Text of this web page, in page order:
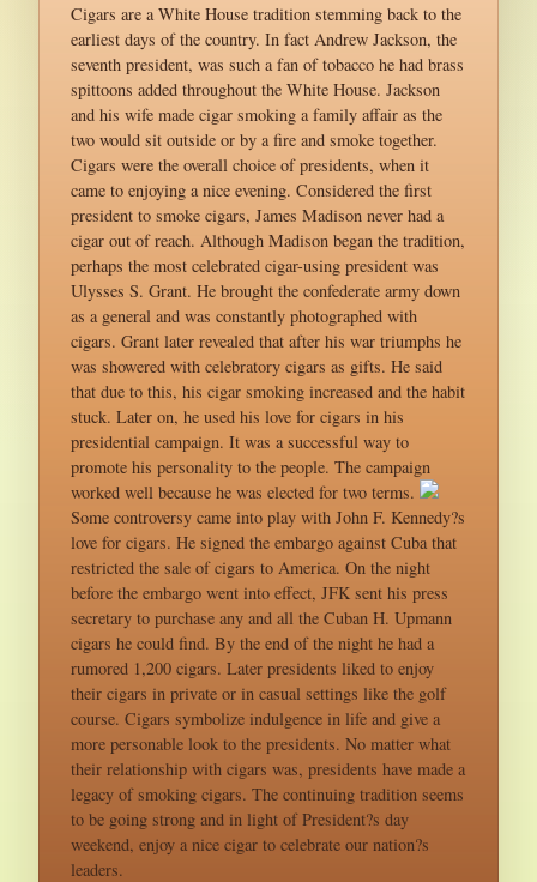
Cigars are a White House tradition stemming back to the
earliest days of the country. In fact Andrew Jackson, the
seventh president, was such a fan of tobacco he had brass
spittoons added throughout the White House. Jackson
and his wife made cigar smoking a family affair as the
two would sit outside or by a fire and smoke together.
Cigars were the overall choice of presidents, when it
came to enjoying a nice evening. Considered the first
president to smoke cigars, James Madison never had a
cigar out of reach. Although Madison began the tradition,
perhaps the most celebrated cigar-using president was
Ulysses S. Grant. He brought the confederate army down
as a general and was constantly photographed with
cigars. Grant later revealed that after his war triumphs he
was showered with celebratory cigars as gifts. He said
that due to this, his cigar smoking increased and the habit
stuck. Later on, he used his love for cigars in his
presidential campaign. It was a successful way to
promote his personality to the people. The campaign
worked well because he was elected for two terms.
Some controversy came into play with John F. Kennedy?s
love for cigars. He signed the embargo against Cuba that
restricted the sale of cigars to America. On the night
before the embargo went into effect, JFK sent his press
secretary to purchase any and all the Cuban H. Upmann
cigars he could find. By the end of the night he had a
rumored 1,200 cigars. Later presidents liked to enjoy
their cigars in private or in casual settings like the golf
course. Cigars symbolize indulgence in life and give a
more personable look to the presidents. No matter what
their relationship with cigars was, presidents have made a
legacy of smoking cigars. The continuing tradition seems
to be going strong and in light of President?s day
weekend, enjoy a nice cigar to celebrate our nation?s
leaders.